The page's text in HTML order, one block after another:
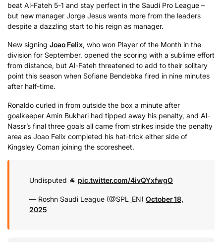
beat Al-Fateh 5-1 and stay perfect in the Saudi Pro League –
but new manager Jorge Jesus wants more from the leaders
despite a dazzling start to his reign as manager.
New signing Joao Felix, who won Player of the Month in the
division for September, opened the scoring with a sublime effort
from distance, but Al-Fateh threatened to add to their solitary
point this season when Sofiane Bendebka fired in nine minutes
after half-time.
Ronaldo curled in from outside the box a minute after
goalkeeper Amin Bukhari had tipped away his penalty, and Al-
Nassr’s final three goals all came from strikes inside the penalty
area as Joao Felix completed his hat-trick either side of
Kingsley Coman joining the scoresheet.
Undisputed 🐐 pic.twitter.com/4ivQYxfwgO
— Roshn Saudi League (@SPL_EN) October 18,
2025